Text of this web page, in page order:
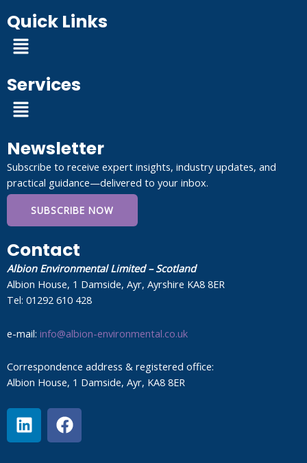
Quick Links
Menu
Services
Menu
Newsletter
Subscribe to receive expert insights, industry updates, and
practical guidance—delivered to your inbox.
SUBSCRIBE NOW
Contact
Albion Environmental Limited – Scotland
Albion House, 1 Damside, Ayr, Ayrshire KA8 8ER
Tel: 01292 610 428
e-mail: info@albion-environmental.co.uk
Correspondence address & registered office:
Albion House, 1 Damside, Ayr, KA8 8ER
L
i
n
F
a
c